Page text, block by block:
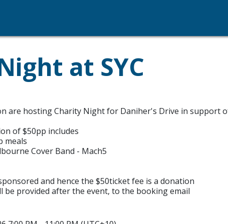
at SYC
are hosting Charity Night for Daniher's Drive in support
of $50pp includes
meals
Cover Band - Mach5
and hence the $50ticket fee is a donation
be provided after the event, to the booking email